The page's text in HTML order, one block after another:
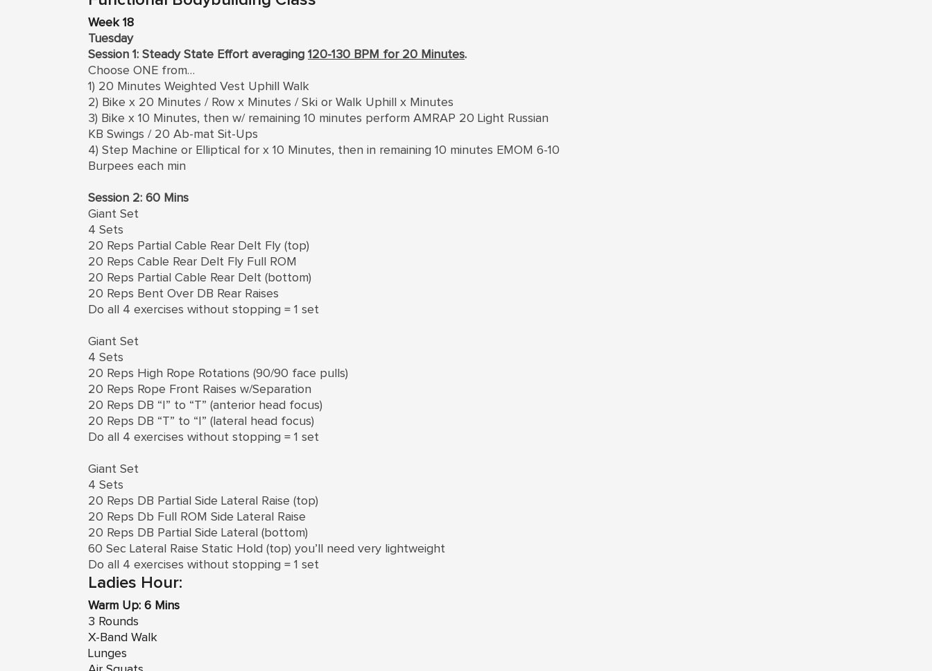
Week 18
Tuesday
Session 1: Steady State Effort averaging 120-130 BPM for 20 Minutes.
Choose ONE from…
1) 20 Minutes Weighted Vest Uphill Walk
2) Bike x 20 Minutes / Row x Minutes / Ski or Walk Uphill x Minutes
3) Bike x 10 Minutes, then w/ remaining 10 minutes perform AMRAP 20 Light Russian
KB Swings / 20 Ab-mat Sit-Ups
4) Step Machine or Elliptical for x 10 Minutes, then in remaining 10 minutes EMOM 6-10
Burpees each min
Session 2: 60 Mins
Giant Set
4 Sets
20 Reps Partial Cable Rear Delt Fly (top)
20 Reps Cable Rear Delt Fly Full ROM
20 Reps Partial Cable Rear Delt (bottom)
20 Reps Bent Over DB Rear Raises
Do all 4 exercises without stopping = 1 set
Giant Set
4 Sets
20 Reps High Rope Rotations (90/90 face pulls)
20 Reps Rope Front Raises w/Separation
20 Reps DB “I” to “T” (anterior head focus)
20 Reps DB “T” to “I” (lateral head focus)
Do all 4 exercises without stopping = 1 set
Giant Set
4 Sets
20 Reps DB Partial Side Lateral Raise (top)
20 Reps Db Full ROM Side Lateral Raise
20 Reps DB Partial Side Lateral (bottom)
60 Sec Lateral Raise Static Hold (top) you’ll need very lightweight
Do all 4 exercises without stopping = 1 set
Ladies Hour:
Warm Up: 6 Mins
3 Rounds
X-Band Walk
Lunges